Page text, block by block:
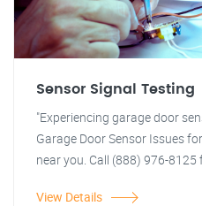
Sensor Signal Testing
"Experiencing garage door
Garage Door Sensor Issues
near you. Call (888) 976-
View Details